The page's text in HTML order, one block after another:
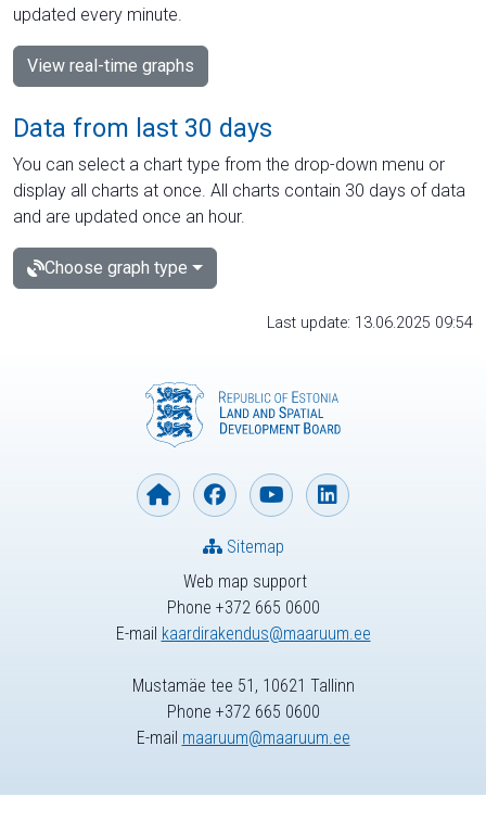
updated every minute.
View real-time graphs
Data from last 30 days
You can select a chart type from the drop-down menu or
display all charts at once. All charts contain 30 days of data
and are updated once an hour.
Choose graph type
Last update: 13.06.2025 09:54
Web map support
Phone +372 665 0600
E-mail kaardirakendus@maaruum.ee
Sitemap
Mustamäe tee 51, 10621 Tallinn
Phone +372 665 0600
E-mail maaruum@maaruum.ee